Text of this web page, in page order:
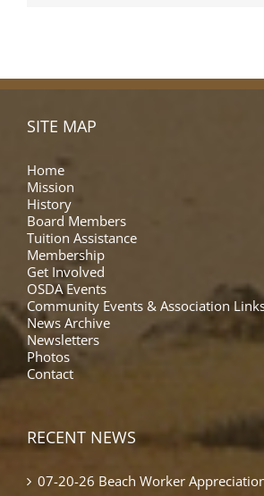
SITE MAP
Home
Mission
History
Board Members
Tuition Assistance
Membership
Get Involved
OSDA Events
Community Events & Association
News Archive
Newsletters
Photos
Contact
RECENT NEWS
07-20-26 Beach Worker